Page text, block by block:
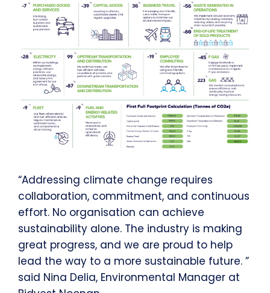
“Addressing climate change requires
collaboration, commitment, and continuous
effort. No organisation can achieve
sustainability alone. The industry is making
great progress, and we are proud to help
lead the way to a more sustainable future. ”
said Nina Delia, Environmental Manager at